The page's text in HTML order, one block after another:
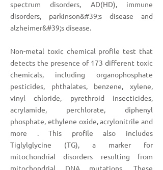
spectrum disorders, AD(HD), immune
disorders, parkinson&#39;s disease and
alzheimer&#39;s disease.
Non-metal toxic chemical profile test that
detects the presence of 173 different toxic
chemicals, including organophosphate
pesticides, phthalates, benzene, xylene,
vinyl chloride, pyrethroid insecticides,
acrylamide, perchlorate, diphenyl
phosphate, ethylene oxide, acrylonitrile and
more . This profile also includes
Tiglylglycine (TG), a marker for
mitochondrial disorders resulting from